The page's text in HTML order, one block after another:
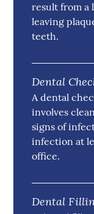
result from a
leaving
teeth.
Dental
A dental
involves
signs of
infection at
office.
Dental